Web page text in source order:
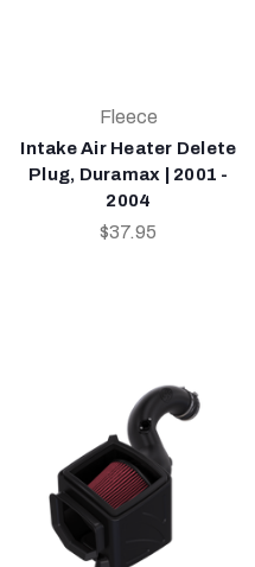
Fleece
Intake Air Heater Delete
Plug, Duramax | 2001 -
2004
$37.95